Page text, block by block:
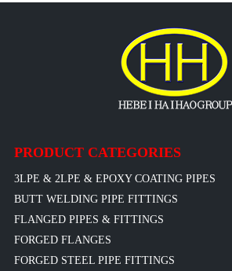
PRODUCT CATEGORIES
3LPE & 2LPE & EPOXY COATING PIPES
BUTT WELDING PIPE FITTINGS
FLANGED PIPES & FITTINGS
FORGED FLANGES
FORGED STEEL PIPE FITTINGS